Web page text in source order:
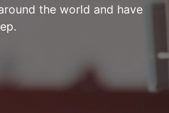
the world and have